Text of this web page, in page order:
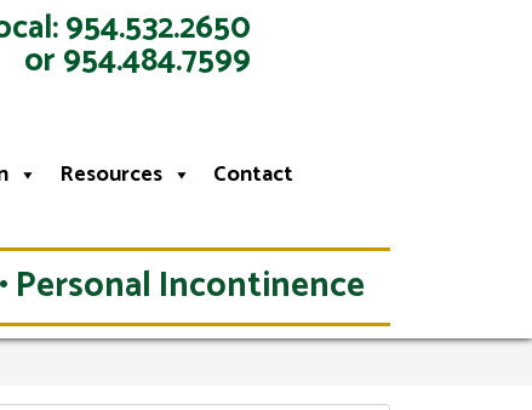
954.532.2650
or 954.484.7599
Resources
Contact
Personal Incontinence